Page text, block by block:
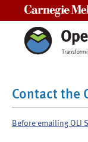
Contact the
Before emailing OLI